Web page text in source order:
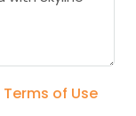
Terms of Use